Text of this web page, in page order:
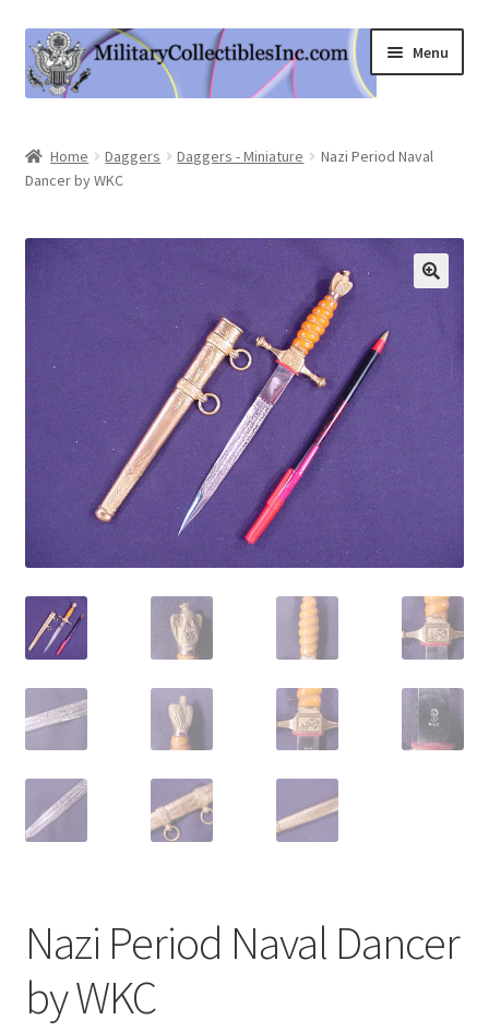
Skip
to
navigation
Skip
to
content
Menu
Shop
Information
Expand
child
menu
Contact Us
Cart
My Account
Logout
Home Daggers Daggers - Miniature
Nazi Period Naval
Dancer by WKC
Nazi Period Naval Dancer
by WKC